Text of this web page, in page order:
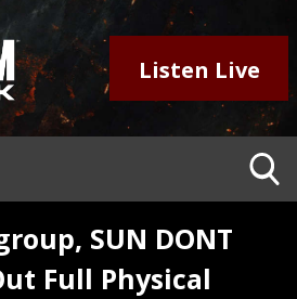
Listen Live
SUN DONT
Full Physical